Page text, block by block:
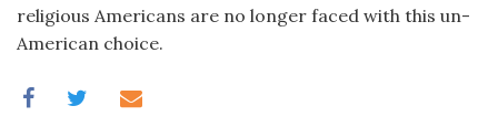
religious Americans are no longer faced with this un-
American choice.